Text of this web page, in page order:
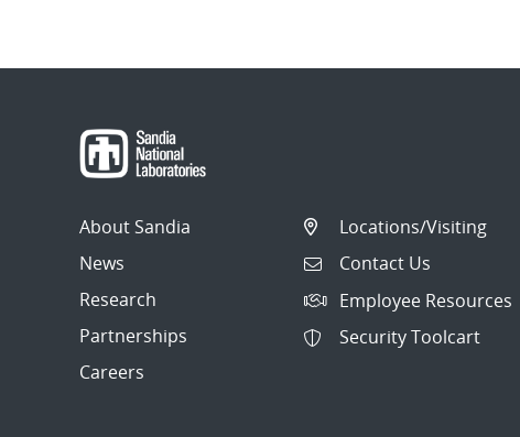
About Sandia
News
Research
Partnerships
Careers
Locations/Visiting
Contact Us
Employee Resources
Security Toolcart